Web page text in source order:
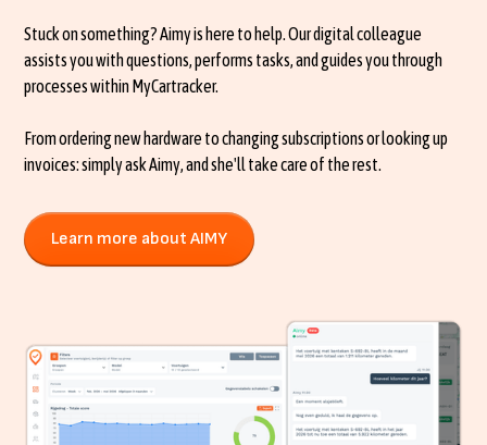
Stuck on something? Aimy is here to help. Our digital colleague
assists you with questions, performs tasks, and guides you through
processes within MyCartracker.
From ordering new hardware to changing subscriptions or looking up
invoices: simply ask Aimy, and she'll take care of the rest.
Learn more about AIMY